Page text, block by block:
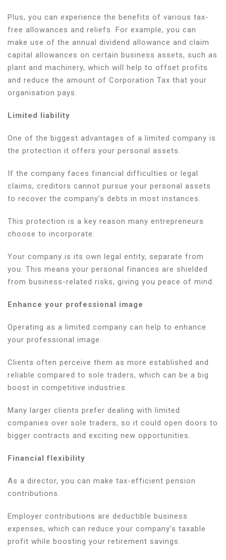
Plus, you can experience the benefits of various tax-
free allowances and reliefs. For example, you can
make use of the annual dividend allowance and claim
capital allowances on certain business assets, such as
plant and machinery, which will help to offset profits
and reduce the amount of Corporation Tax that your
organisation pays.
Limited liability
One of the biggest advantages of a limited company is
the protection it offers your personal assets.
If the company faces financial difficulties or legal
claims, creditors cannot pursue your personal assets
to recover the company’s debts in most instances.
This protection is a key reason many entrepreneurs
choose to incorporate.
Your company is its own legal entity, separate from
you. This means your personal finances are shielded
from business-related risks, giving you peace of mind.
Enhance your professional image
Operating as a limited company can help to enhance
your professional image.
Clients often perceive them as more established and
reliable compared to sole traders, which can be a big
boost in competitive industries.
Many larger clients prefer dealing with limited
companies over sole traders, so it could open doors to
bigger contracts and exciting new opportunities.
Financial flexibility
As a director, you can make tax-efficient pension
contributions.
Employer contributions are deductible business
expenses, which can reduce your company’s taxable
profit while boosting your retirement savings.